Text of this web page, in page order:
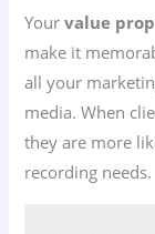
Yourvalue
make it
all your
media. When
they are more
recording needs.